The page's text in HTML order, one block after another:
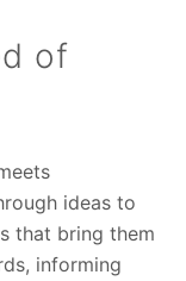
of
ideas to
that bring them
informing